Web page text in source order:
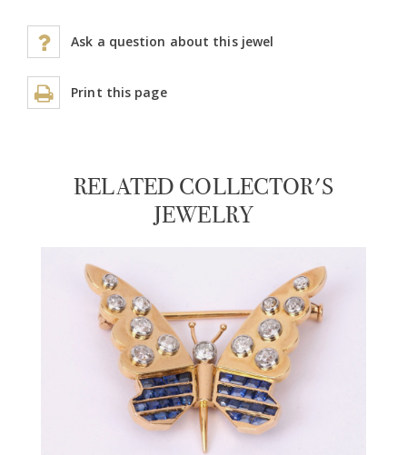
Ask a question about this jewel
Print this page
RELATED COLLECTOR'S
JEWELRY